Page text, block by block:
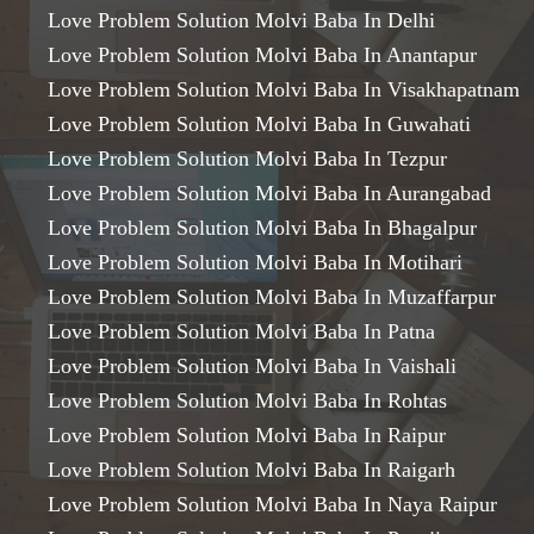
Love Problem Solution Molvi Baba In Delhi
Love Problem Solution Molvi Baba In Anantapur
Love Problem Solution Molvi Baba In Visakhapatnam
Love Problem Solution Molvi Baba In Guwahati
Love Problem Solution Molvi Baba In Tezpur
Love Problem Solution Molvi Baba In Aurangabad
Love Problem Solution Molvi Baba In Bhagalpur
Love Problem Solution Molvi Baba In Motihari
Love Problem Solution Molvi Baba In Muzaffarpur
Love Problem Solution Molvi Baba In Patna
Love Problem Solution Molvi Baba In Vaishali
Love Problem Solution Molvi Baba In Rohtas
Love Problem Solution Molvi Baba In Raipur
Love Problem Solution Molvi Baba In Raigarh
Love Problem Solution Molvi Baba In Naya Raipur